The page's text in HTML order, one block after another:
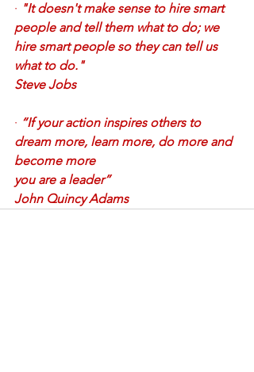
· "It doesn't make sense to hire smart
people and tell them what to do; we
hire smart people so they can tell us
what to do."
Steve Jobs
· “If your action inspires others to
dream more, learn more, do more and
become more
you are a leader”
John Quincy Adams